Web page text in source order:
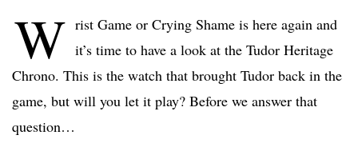
W rist Game or Crying Shame is here again and
it’s time to have a look at the Tudor Heritage
Chrono. This is the watch that brought Tudor back in the
game, but will you let it play? Before we answer that
question…